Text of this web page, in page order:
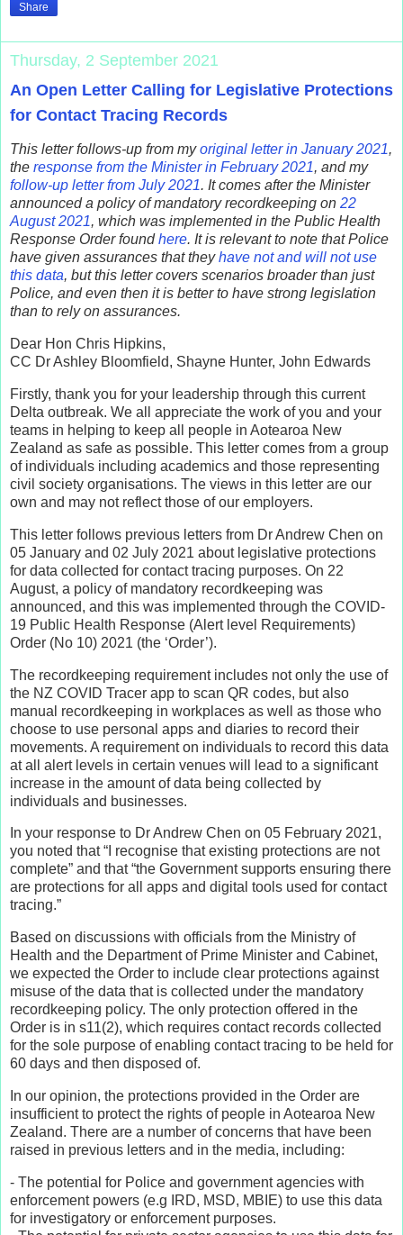
Share
Thursday, 2 September 2021
An Open Letter Calling for Legislative Protections
for Contact Tracing Records
This letter follows-up from myoriginal letter in January 2021,
the response from the Minister in February 2021, and my
follow-up letter from July 2021. It comes after the Minister
announced a policy of mandatory recordkeeping on 22
August 2021, which was implemented in the Public Health
Response Order foundhere. It is relevant to note that Police
have given assurances that theyhave not and will not use
this data, but this letter covers scenarios broader than just
Police, and even then it is better to have strong legislation
than to rely on assurances.
Dear Hon Chris Hipkins,
CC Dr Ashley Bloomfield, Shayne Hunter, John Edwards
Firstly, thank you for your leadership through this current
Delta outbreak. We all appreciate the work of you and your
teams in helping to keep all people in Aotearoa New
Zealand as safe as possible. This letter comes from a group
of individuals including academics and those representing
civil society organisations. The views in this letter are our
own and may not reflect those of our employers.
This letter follows previous letters from Dr Andrew Chen on
05 January and 02 July 2021 about legislative protections
for data collected for contact tracing purposes. On 22
August, a policy of mandatory recordkeeping was
announced, and this was implemented through the COVID-
19 Public Health Response (Alert level Requirements)
Order (No 10) 2021 (the ‘Order’).
The recordkeeping requirement includes not only the use of
the NZ COVID Tracer app to scan QR codes, but also
manual recordkeeping in workplaces as well as those who
choose to use personal apps and diaries to record their
movements. A requirement on individuals to record this data
at all alert levels in certain venues will lead to a significant
increase in the amount of data being collected by
individuals and businesses.
In your response to Dr Andrew Chen on 05 February 2021,
you noted that “I recognise that existing protections are not
complete” and that “the Government supports ensuring there
are protections for all apps and digital tools used for contact
tracing.”
Based on discussions with officials from the Ministry of
Health and the Department of Prime Minister and Cabinet,
we expected the Order to include clear protections against
misuse of the data that is collected under the mandatory
recordkeeping policy. The only protection offered in the
Order is in s11(2), which requires contact records collected
for the sole purpose of enabling contact tracing to be held for
60 days and then disposed of.
In our opinion, the protections provided in the Order are
insufficient to protect the rights of people in Aotearoa New
Zealand. There are a number of concerns that have been
raised in previous letters and in the media, including:
- The potential for Police and government agencies with
enforcement powers (e.g IRD, MSD, MBIE) to use this data
for investigatory or enforcement purposes.